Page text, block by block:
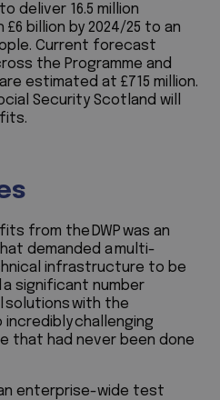
deliver 16.5 million
billion by 2024/25 to an
Current forecast
the Programme and
estimated at £715 million.
Security Scotland will
from the DWP was an
demanded a multi-
infrastructure to be
a significant number
solutions with the
challenging
that had never been done
enterprise-wide test